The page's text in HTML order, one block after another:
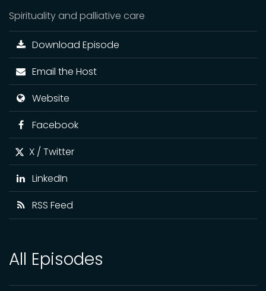
Spirituality and palliative care
Download Episode
Email the Host
Website
Facebook
X / Twitter
LinkedIn
RSS Feed
All Episodes